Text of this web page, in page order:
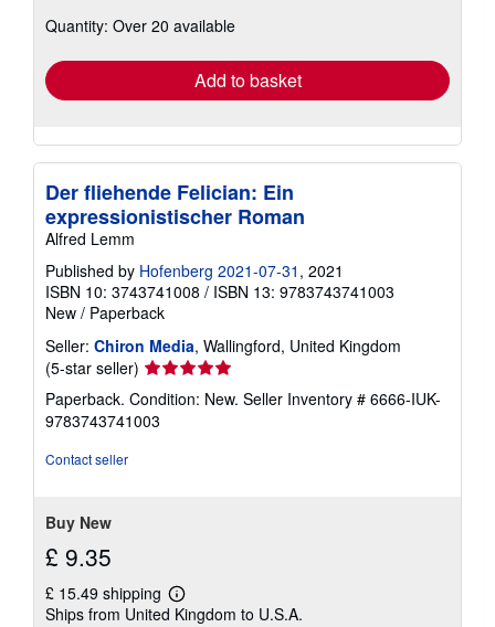
shipping
Quantity: Over 20 available
Add to basket
Der fliehende Felician: Ein
expressionistischer Roman
Alfred Lemm
Published by Hofenberg 2021-07-31 , 2021
ISBN 10: 3743741008 / ISBN 13: 9783743741003
New / Paperback
Seller: Chiron Media, Wallingford, United Kingdom
(5-star seller) Seller
rating
5
out
Paperback. Condition: New. Seller Inventory # 6666-IUK-
9783743741003
Contact seller
Buy New
£ 9.35
£ 15.49 shipping
Learn
more
Ships from United Kingdom to U.S.A.